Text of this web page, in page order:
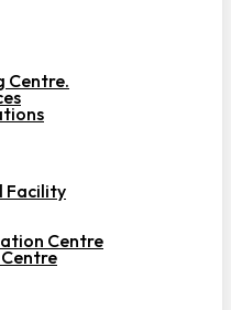
Centre.
Facility
Centre